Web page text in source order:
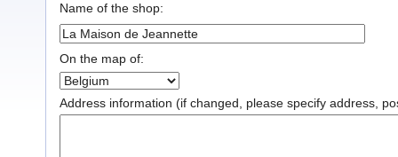
Name of the shop:
On the map of:
Address information (if changed, please specify address,